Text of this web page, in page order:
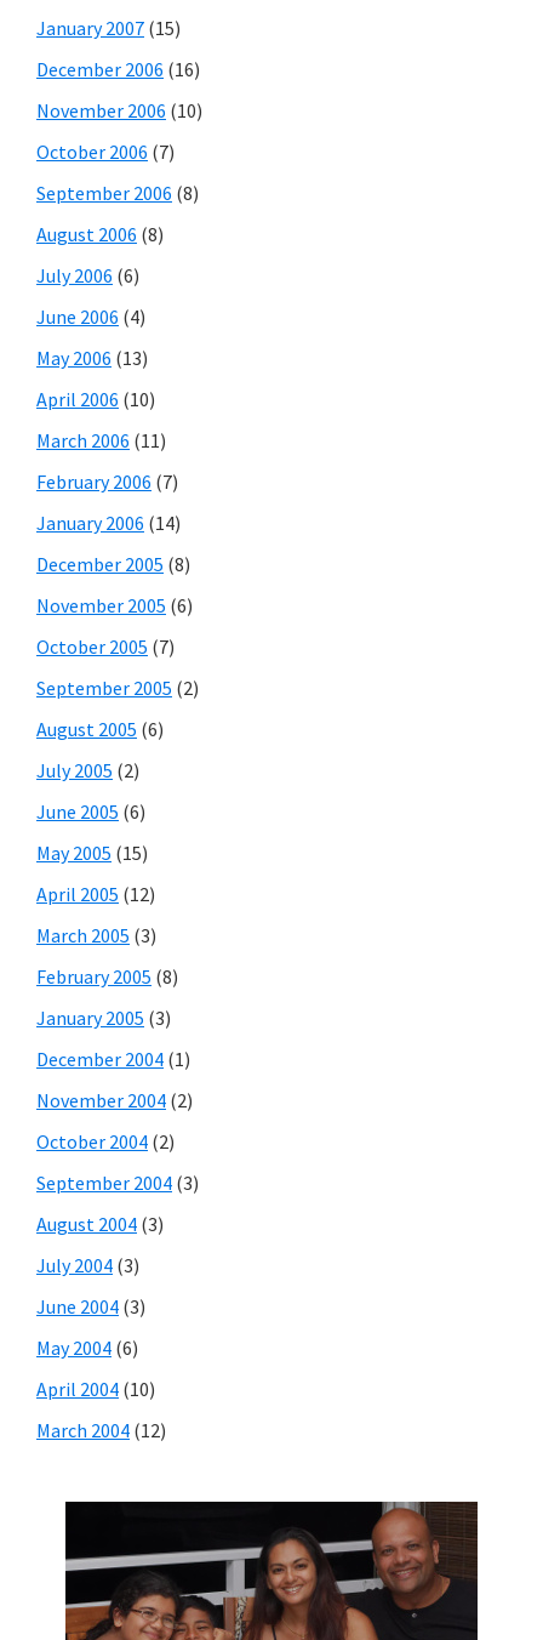
January 2007 (15)
December 2006 (16)
November 2006 (10)
October 2006 (7)
September 2006 (8)
August 2006 (8)
July 2006 (6)
June 2006 (4)
May 2006 (13)
April 2006 (10)
March 2006 (11)
February 2006 (7)
January 2006 (14)
December 2005 (8)
November 2005 (6)
October 2005 (7)
September 2005 (2)
August 2005 (6)
July 2005 (2)
June 2005 (6)
May 2005 (15)
April 2005 (12)
March 2005 (3)
February 2005 (8)
January 2005 (3)
December 2004 (1)
November 2004 (2)
October 2004 (2)
September 2004 (3)
August 2004 (3)
July 2004 (3)
June 2004 (3)
May 2004 (6)
April 2004 (10)
March 2004 (12)